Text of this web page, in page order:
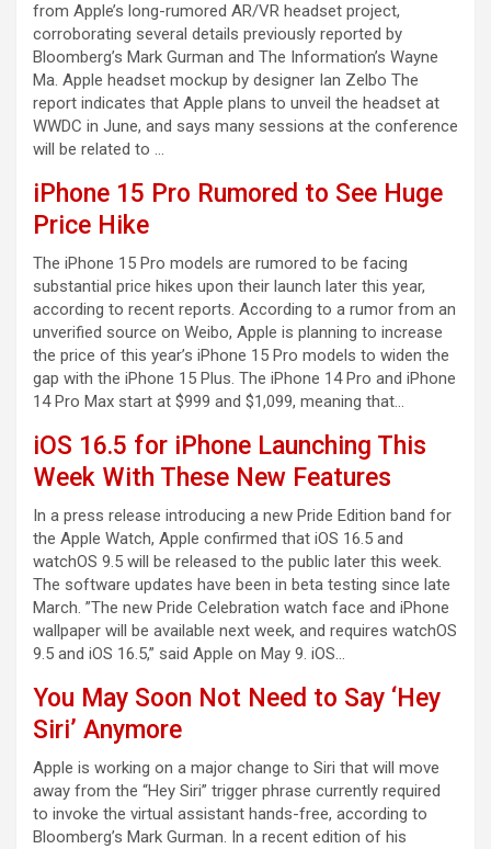
from Apple’s long-rumored AR/VR headset project,
corroborating several details previously reported by
Bloomberg’s Mark Gurman and The Information’s Wayne
Ma. Apple headset mockup by designer Ian Zelbo The
report indicates that Apple plans to unveil the headset at
WWDC in June, and says many sessions at the conference
will be related to …
iPhone 15 Pro Rumored to See Huge
Price Hike
The iPhone 15 Pro models are rumored to be facing
substantial price hikes upon their launch later this year,
according to recent reports. According to a rumor from an
unverified source on Weibo, Apple is planning to increase
the price of this year’s iPhone 15 Pro models to widen the
gap with the iPhone 15 Plus. The iPhone 14 Pro and iPhone
14 Pro Max start at $999 and $1,099, meaning that…
iOS 16.5 for iPhone Launching This
Week With These New Features
In a press release introducing a new Pride Edition band for
the Apple Watch, Apple confirmed that iOS 16.5 and
watchOS 9.5 will be released to the public later this week.
The software updates have been in beta testing since late
March. ”The new Pride Celebration watch face and iPhone
wallpaper will be available next week, and requires watchOS
9.5 and iOS 16.5,” said Apple on May 9. iOS…
You May Soon Not Need to Say ‘Hey
Siri’ Anymore
Apple is working on a major change to Siri that will move
away from the “Hey Siri” trigger phrase currently required
to invoke the virtual assistant hands-free, according to
Bloomberg’s Mark Gurman. In a recent edition of his